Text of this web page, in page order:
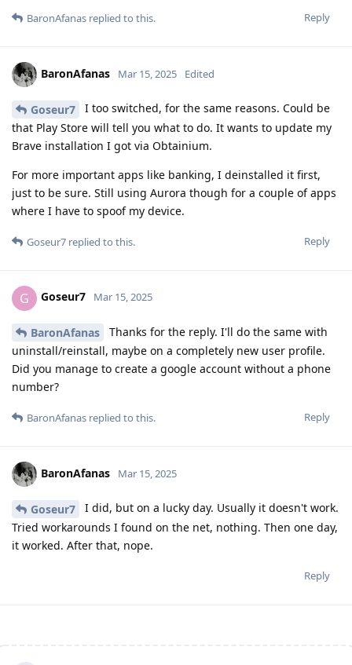
Reply
BaronAfanas replied to this.
BaronAfanas Mar 15, 2025 Edited
Goseur7
I too switched, for the same reasons. Could be
that Play Store will tell you what to do. It wants to update my
Brave installation I got via Obtainium.
For more important apps like banking, I deinstalled it first,
just to be sure. Still using Aurora though for a couple of apps
where I have to spoof my device.
Reply
Goseur7 replied to this.
G Goseur7 Mar 15, 2025
BaronAfanas
Thanks for the reply. I'll do the same with
uninstall/reinstall, maybe on a completely new user profile.
Did you manage to create a google account without a phone
number?
Reply
BaronAfanas replied to this.
BaronAfanas Mar 15, 2025
Goseur7
I did, but on a lucky day. Usually it doesn't work.
Tried workarounds I found on the net, nothing. Then one day,
it worked. After that, nope.
Reply